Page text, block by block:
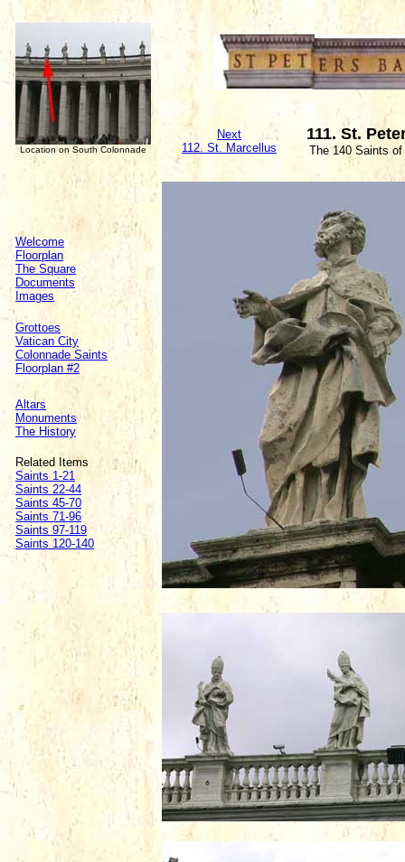
Location on South Colonnade
Next
112. St. Marcellus
111. St.
The 140 Saints of
Welcome
Floorplan
The Square
Documents
Images
Grottoes
Vatican City
Colonnade Saints
Floorplan #2
Altars
Monuments
The History
Related Items
Saints 1-21
Saints 22-44
Saints 45-70
Saints 71-96
Saints 97-119
Saints 120-140